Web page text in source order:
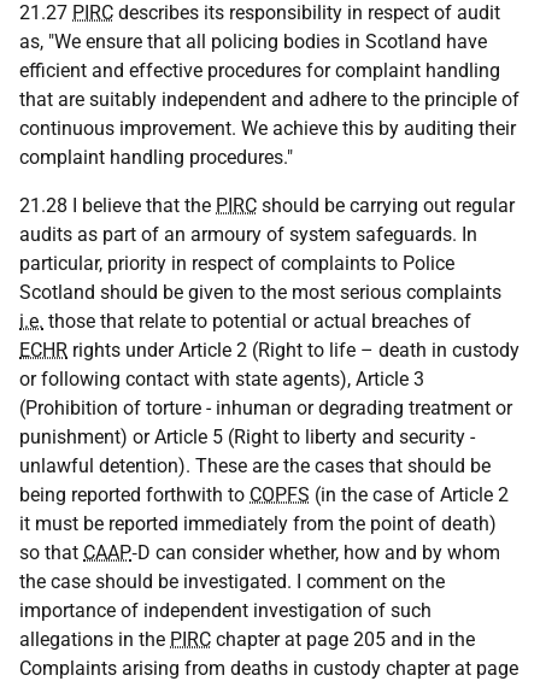
21.27 PIRC describes its responsibility in respect of audit
as, "We ensure that all policing bodies in Scotland have
efficient and effective procedures for complaint handling
that are suitably independent and adhere to the principle of
continuous improvement. We achieve this by auditing their
complaint handling procedures."
21.28 I believe that the PIRC should be carrying out regular
audits as part of an armoury of system safeguards. In
particular, priority in respect of complaints to Police
Scotland should be given to the most serious complaints
i.e. those that relate to potential or actual breaches of
ECHR rights under Article 2 (Right to life – death in custody
or following contact with state agents), Article 3
(Prohibition of torture - inhuman or degrading treatment or
punishment) or Article 5 (Right to liberty and security -
unlawful detention). These are the cases that should be
being reported forthwith to COPFS (in the case of Article 2
it must be reported immediately from the point of death)
so that CAAP‑D can consider whether, how and by whom
the case should be investigated. I comment on the
importance of independent investigation of such
allegations in the PIRC chapter at page 205 and in the
Complaints arising from deaths in custody chapter at page